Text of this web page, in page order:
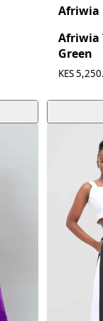
Afriwia
Afriwia
Green
KES